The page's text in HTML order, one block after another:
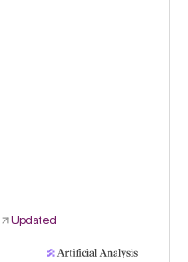
Updated